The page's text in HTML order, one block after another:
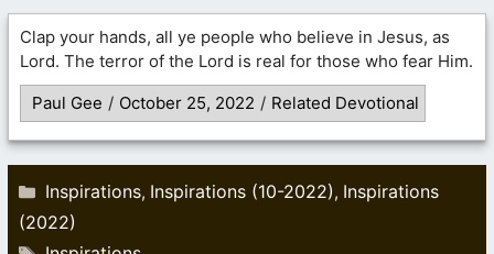
Clap your hands, all ye people who believe in Jesus, as
Lord. The terror of the Lord is real for those who fear Him.
Paul Gee / October 25, 2022 / Related Devotional
Categories
Inspirations, Inspirations (10-2022), Inspirations
(2022)
Tags